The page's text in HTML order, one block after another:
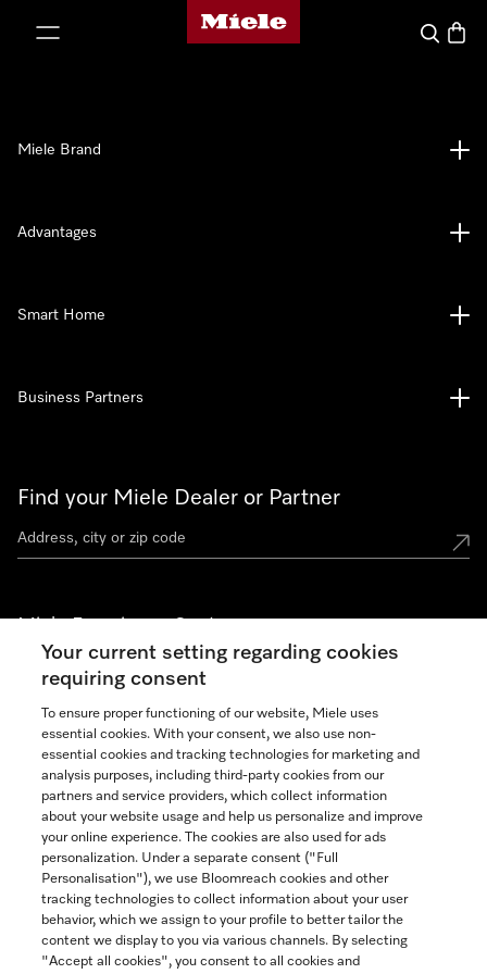
Miele's homepage
Search
Find your Miele Dealer or Partner
Miele Experience Centers
See the nearest Miele Experience Center
Join our community
Contact 888-996-4353
Miele Brand
Advantages
Smart Home
Business Partners
Your current setting regarding cookies
requiring consent
To ensure proper functioning of our website, Miele uses
essential cookies. With your consent, we also use non-
essential cookies and tracking technologies for marketing and
analysis purposes, including third-party cookies from our
partners and service providers, which collect information
about your website usage and help us personalize and improve
your online experience. The cookies are also used for ads
personalization. Under a separate consent ("Full
Personalisation"), we use Bloomreach cookies and other
tracking technologies to collect information about your user
behavior, which we assign to your profile to better tailor the
content we display to you via various channels. By selecting
"Accept all cookies", you consent to all cookies and